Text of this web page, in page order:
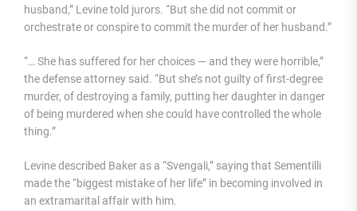
husband,” Levine told jurors. “But she did not commit or
orchestrate or conspire to commit the murder of her husband.”
“… She has suffered for her choices — and they were horrible,”
the defense attorney said. “But she’s not guilty of first-degree
murder, of destroying a family, putting her daughter in danger
of being murdered when she could have controlled the whole
thing.”
Levine described Baker as a “Svengali,” saying that Sementilli
made the “biggest mistake of her life” in becoming involved in
an extramarital affair with him.